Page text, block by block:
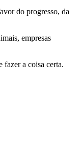
do progresso, da
empresas
fazer a coisa certa.